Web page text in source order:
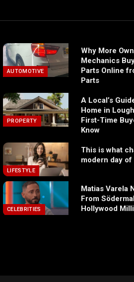
AUTOMOTIVE
Why More
Mechanics
Parts Online
Parts
PROPERTY
A Local’s
Home in
First-Time
Know
LIFESTYLE
This is what
modern day
CELEBRITIES
Matias Varela
From
Hollywood